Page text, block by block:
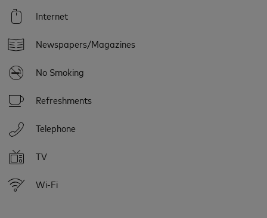
Internet
Newspapers/Magazines
No Smoking
Refreshments
Telephone
TV
Wi-Fi